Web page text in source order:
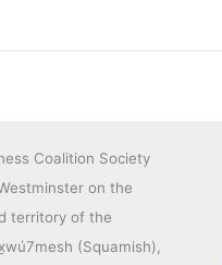
Coalition Society
on the
territory of the
(Squamish),